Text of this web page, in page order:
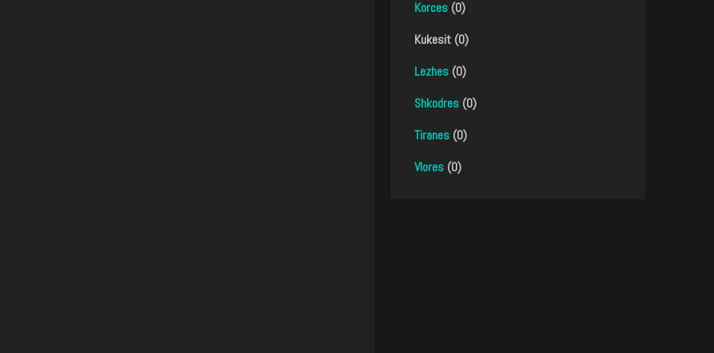
Korces (0)
Kukesit (0)
Lezhes (0)
Shkodres (0)
Tiranes (0)
Vlores (0)